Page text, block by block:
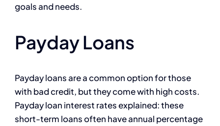
goals and needs.
Payday Loans
Payday loans are a common option for those
with bad credit, but they come with high costs.
Payday loan interest rates explained: these
short-term loans often have annual percentage